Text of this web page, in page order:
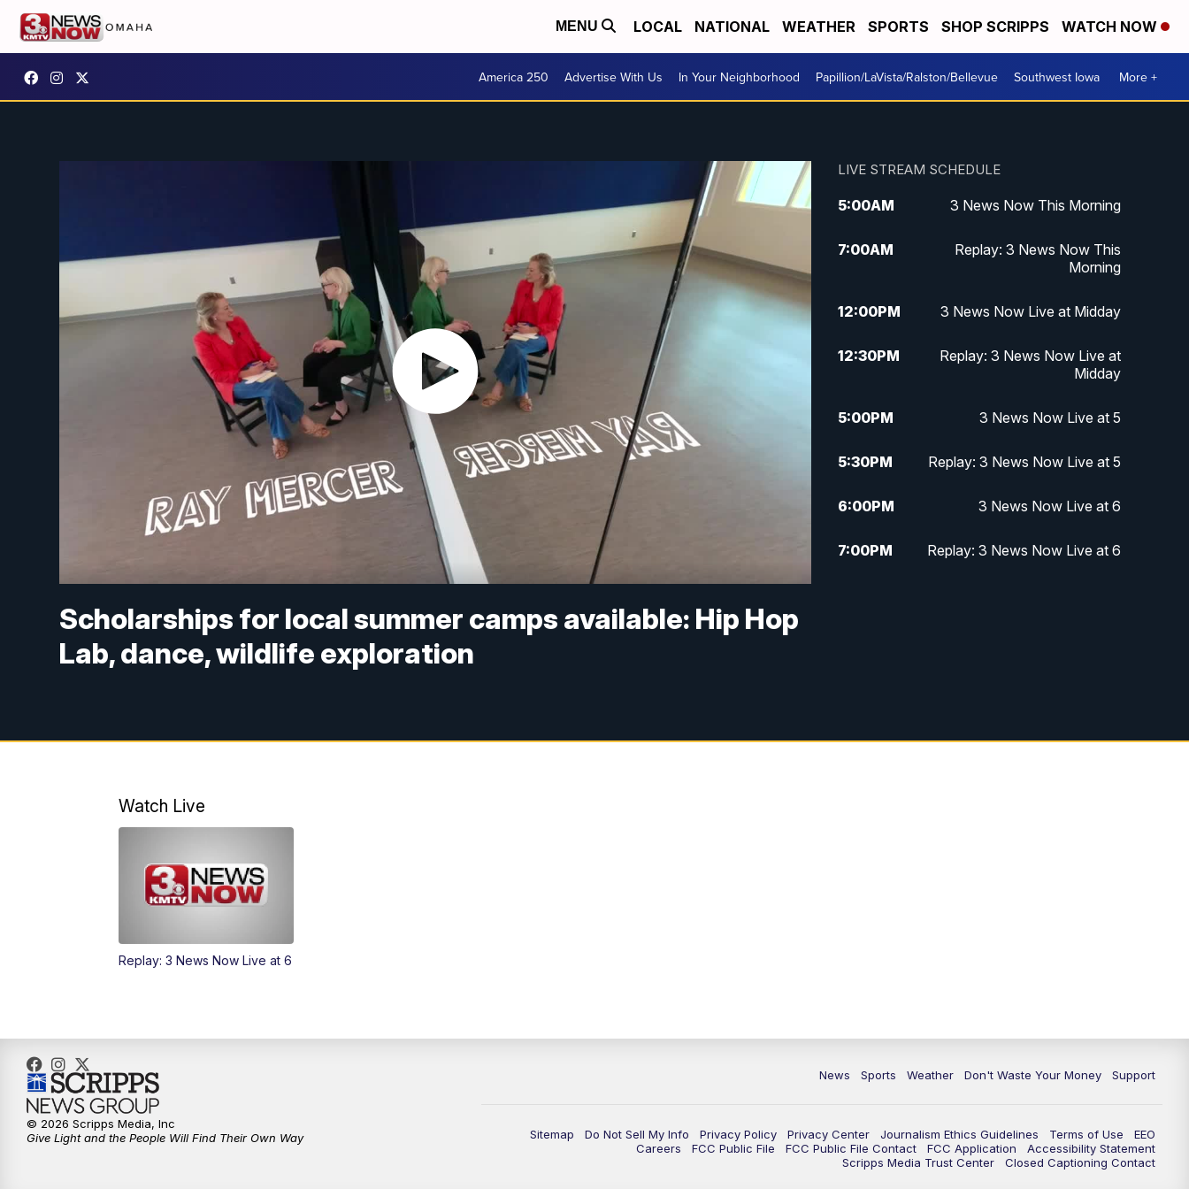
MENU LOCAL NATIONAL WEATHER SPORTS SHOP SCRIPPS WATCH NOW
America 250 Advertise With Us In Your Neighborhood Papillion/LaVista/Ralston/Bellevue Southwest Iowa More +
Scholarships for local summer camps available: Hip Hop
Lab, dance, wildlife exploration
LIVE STREAM SCHEDULE
5:00AM 3 News Now This Morning
7:00AM
Replay: 3 News Now This
Morning
12:00PM 3 News Now Live at Midday
12:30PM
Replay: 3 News Now Live at
Midday
5:00PM 3 News Now Live at 5
5:30PM Replay: 3 News Now Live at 5
6:00PM 3 News Now Live at 6
7:00PM Replay: 3 News Now Live at 6
Watch Live
Replay: 3 News Now Live at 6
News Sports Weather Don't Waste Your Money Support
Sitemap Do Not Sell My Info Privacy Policy Privacy Center Journalism Ethics Guidelines Terms of Use
EEO
Careers
FCC Public File FCC Public File Contact FCC Application
Accessibility Statement
Scripps Media Trust Center
Closed Captioning Contact
© 2026 Scripps Media, Inc
Give Light and the People Will Find Their Own Way